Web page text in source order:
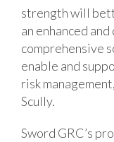
strength will
an enhanced
comprehensive
enable and
risk
Scully.
Sword GRC’s